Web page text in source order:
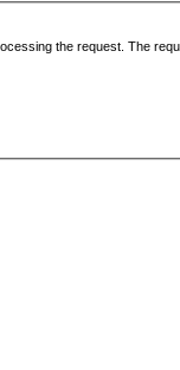
the request. The